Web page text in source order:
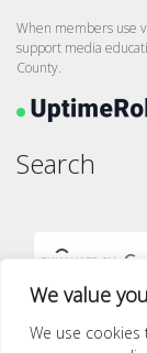
We value
We use cookies
When members use
support media
County.
Search